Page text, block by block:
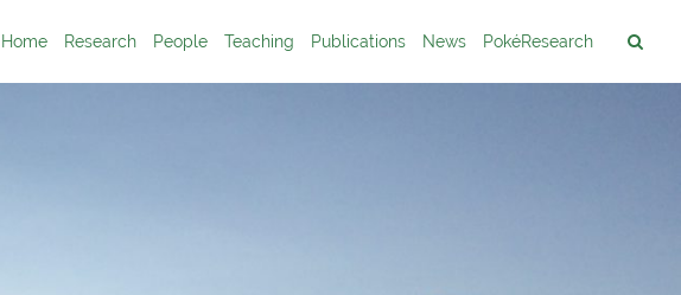
Home Research People Teaching Publications News PokéResearch